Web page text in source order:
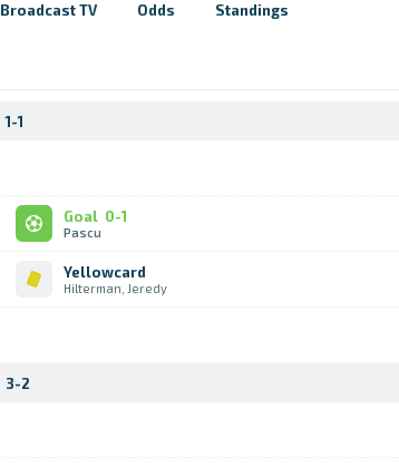
Broadcast TV Odds Standings
1-1
Goal 0-1
Pascu
Yellowcard
Hilterman, Jeredy
3-2